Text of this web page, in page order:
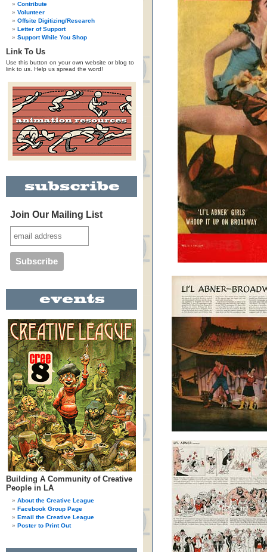
Contribute
Volunteer
Offsite Digitizing/Research
Letter of Support
Support While You Shop
Link To Us
Use this button on your own website or blog to
link to us. Help us spread the word!
Join Our Mailing List
Building A Community of Creative
People in LA
About the Creative League
Facebook Group Page
Email the Creative League
Poster to Print Out